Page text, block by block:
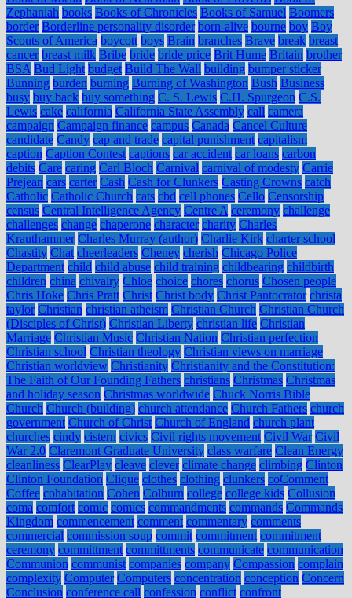
Zephaniah books Books of Chronicles Books of Samuel Boomers
border Borderline personality disorder born-alive bourne boy Boy
Scouts of America boycott boys Brain branches Brave break breast
cancer breast milk Bribe bride bride price Brit Hume Britain brother
BSA Bud Light budget Build The Wall building bumper sticker
Bunning burden burning Burning of Washington Bush Business
busy buy back buy something C. S. Lewis C.H. Spurgeon C.S.
Lewis cake california California State Assembly call camera
campaign Campaign finance campus Canada Cancel Culture
candidate Candy cap and trade capital punishment capitalism
caption Caption Contest captions car accident car loans carbon
debits Care caring Carl Bloch Carnival carnival of modesty Carrie
Prejean cars carter Cash Cash for Clunkers Casting Crowns catch
Catholic Catholic Church cats cbd cell phones Cello Censorship
census Central Intelligence Agency Centre A ceremony challenge
challenges change chaperone character charity Charles
Krauthammer Charles Murray (author) Charlie Kirk charter school
Chastity Chat cheerleaders Cheney cherish Chicago Police
Department child child abuse child training childbearing childbirth
children china chivalry Chloe choice chores chorus Chosen people
Chris Hoke Chris Pratt Christ Christ body Christ Pantocrator christa
taylor Christian christian atheism Christian Church Christian Church
(Disciples of Christ) Christian Liberty christian life Christian
Marriage Christian Music Christian Nation Christian perfection
Christian school Christian theology Christian views on marriage
Christian worldview Christianity Christianity and the Constitution:
The Faith of Our Founding Fathers christians Christmas Christmas
and holiday season Christmas worldwide Chuck Norris Bible
Church Church (building) church attendance Church Fathers church
government Church of Christ Church of England church plant
churches cindy cistern civics Civil rights movement Civil War Civil
War 2.0 Claremont Graduate University class warfare Clean Energy
cleanliness ClearPlay cleave clever climate change climbing Clinton
Clinton Foundation Clique clothes clothing clunkers coComment
Coffee cohabitation Cohen Colburn college college kids Collusion
coma comfort comic comics commandments commands Commands
Kingdom commencement comment commentary comments
commercial commission soup commit commitment commitment
ceremony committment committments communicate communication
Communion communist companies company Compassion complain
complexity Computer Computers concentration conception Concern
Conclusion conference call confession conflict confront